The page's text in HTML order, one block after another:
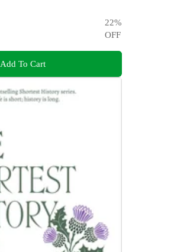
22%
OFF
Add To Cart